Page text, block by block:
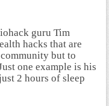
guru Tim
hacks that are
but to
one example is his
2 hours of sleep